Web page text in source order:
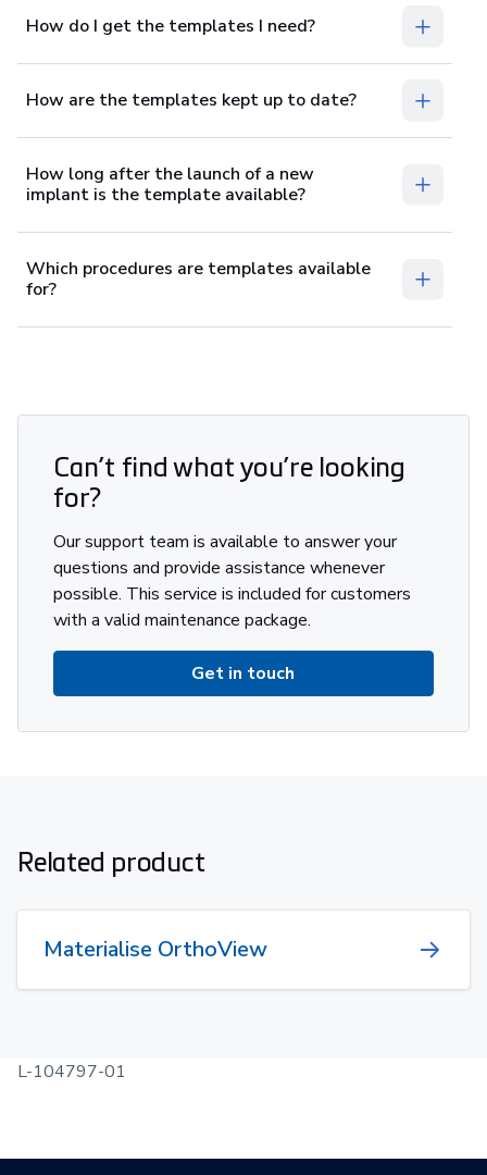
How do I get the templates I need?
How are the templates kept up to date?
How long after the launch of a new
implant is the template available?
Which procedures are templates available
for?
Can’t find what you’re looking
for?
Our support team is available to answer your
questions and provide assistance whenever
possible. This service is included for customers
with a valid maintenance package.
Get in touch
Related product
Materialise OrthoView
L-104797-01